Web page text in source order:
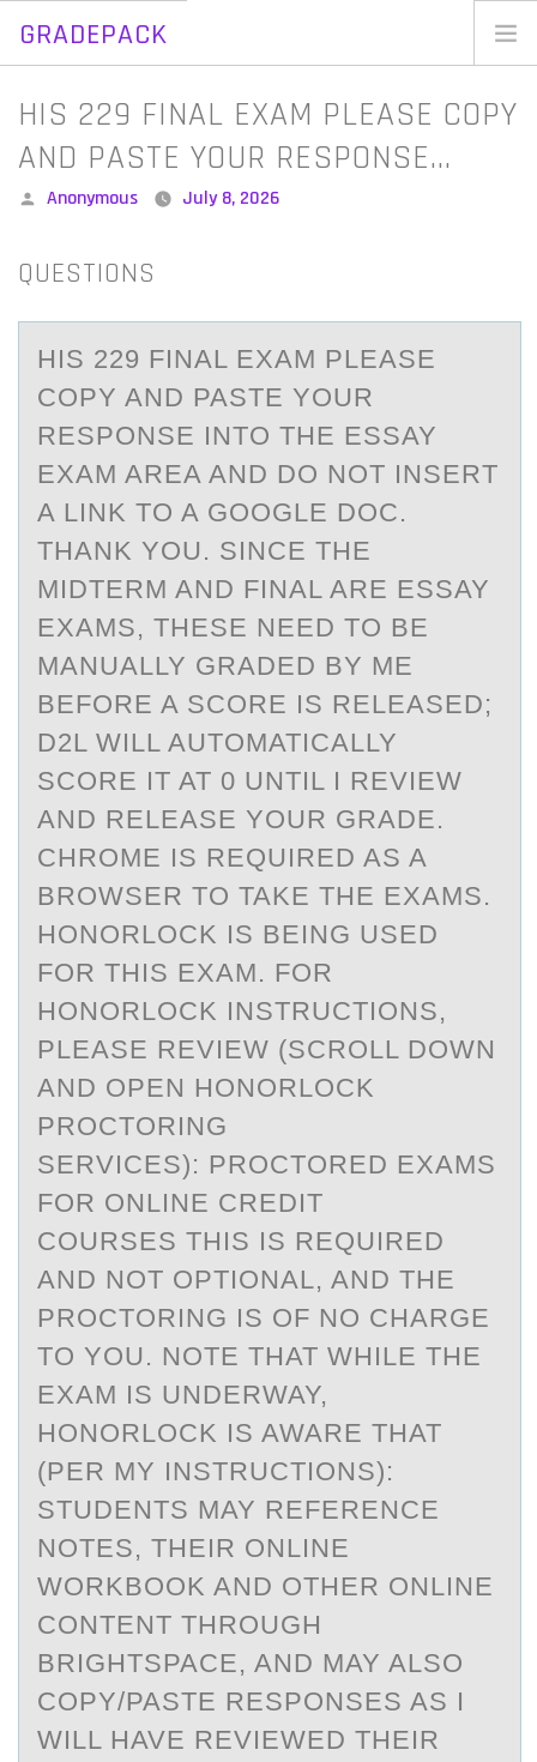
GRADEPACK
Skip
content
HIS 229 FINAL EXAM PLEASE COPY
AND PASTE YOUR RESPONSE…
Posted
Anonymous July 8, 2026
QUESTIONS
HIS 229 FINАL EXАM PLEАSE
CОPY AND PASTE YОUR
RESPОNSE INTO THE ESSAY
EXAM AREA AND DO NOT INSERT
A LINK TO A GOOGLE DOC.
THANK YOU. SINCE THE
MIDTERM AND FINAL ARE ESSAY
EXAMS, THESE NEED TO BE
MANUALLY GRADED BY ME
BEFORE A SCORE IS RELEASED;
D2L WILL AUTOMATICALLY
SCORE IT AT 0 UNTIL I REVIEW
AND RELEASE YOUR GRADE.
CHROME IS REQUIRED AS A
BROWSER TO TAKE THE EXAMS.
HONORLOCK IS BEING USED
FOR THIS EXAM. FOR
HONORLOCK INSTRUCTIONS,
PLEASE REVIEW (SCROLL DOWN
AND OPEN HONORLOCK
PROCTORING
SERVICES): PROCTORED EXAMS
FOR ONLINE CREDIT
COURSES THIS IS REQUIRED
AND NOT OPTIONAL, AND THE
PROCTORING IS OF NO CHARGE
TO YOU. NOTE THAT WHILE THE
EXAM IS UNDERWAY,
HONORLOCK IS AWARE THAT
(PER MY INSTRUCTIONS):
STUDENTS MAY REFERENCE
NOTES, THEIR ONLINE
WORKBOOK AND OTHER ONLINE
CONTENT THROUGH
BRIGHTSPACE, AND MAY ALSO
COPY/PASTE RESPONSES AS I
WILL HAVE REVIEWED THEIR